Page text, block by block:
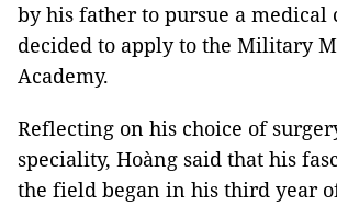
by his father to pursue a medical
decided to apply to the Military
Academy.
Reflecting on his choice of
speciality, Hoàng said that his
the field began in his third year